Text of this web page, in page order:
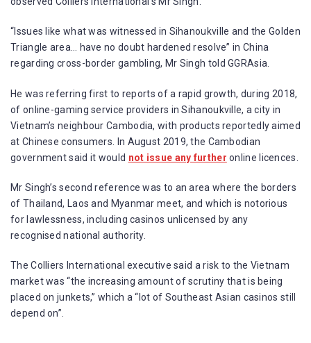
“Issues like what was witnessed in Sihanoukville and the Golden
Triangle area… have no doubt hardened resolve” in China
regarding cross-border gambling, Mr Singh told GGRAsia.
He was referring first to reports of a rapid growth, during 2018,
of online-gaming service providers in Sihanoukville, a city in
Vietnam’s neighbour Cambodia, with products reportedly aimed
at Chinese consumers. In August 2019, the Cambodian
government said it would not issue any further online licences.
Mr Singh’s second reference was to an area where the borders
of Thailand, Laos and Myanmar meet, and which is notorious
for lawlessness, including casinos unlicensed by any
recognised national authority.
The Colliers International executive said a risk to the Vietnam
market was “the increasing amount of scrutiny that is being
placed on junkets,” which a “lot of Southeast Asian casinos still
depend on”.